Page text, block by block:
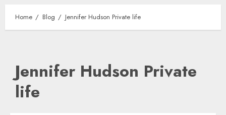
Home Blog Jennifer Hudson Private life
Jennifer Hudson Private
life